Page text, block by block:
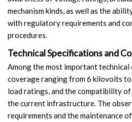
mechanism kinds, as well as the
with regulatory requirements and
procedures.
Technical Specifications and
Among the most important
coverage ranging from 6 kilovolts
load ratings, and the compatibility
the current infrastructure. The
requirements and the maintenance